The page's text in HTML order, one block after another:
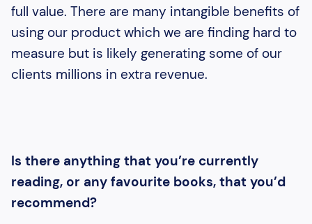
full value. There are many intangible benefits of
using our product which we are finding hard to
measure but is likely generating some of our
clients millions in extra revenue.
Is there anything that you’re currently
reading, or any favourite books, that you’d
recommend?